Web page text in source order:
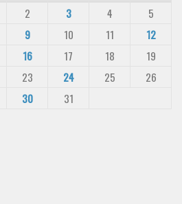
2 3 4
5
9 10 11
12
16 17 18
19
23 24 25
26
30
31